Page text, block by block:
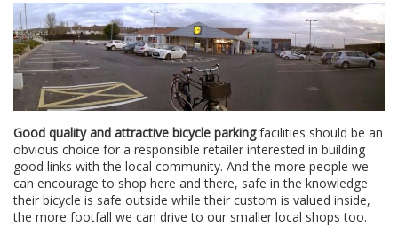
Good quality and attractive bicycle parkingfacilities should be an
obvious choice for a responsible retailer interested in building
good links with the local community. And the more people we
can encourage to shop here and there, safe in the knowledge
their bicycle is safe outside while their custom is valued inside,
the more footfall we can drive to our smaller local shops too.